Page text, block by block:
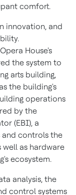
comfort.
innovation, and
Opera House's
the system to
arts building,
the building's
operations
by the
(EBI), a
controls the
well as hardware
ecosystem.
analysis, the
control systems